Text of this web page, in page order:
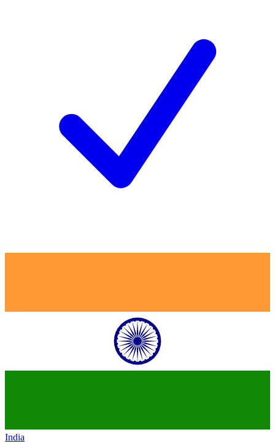
India